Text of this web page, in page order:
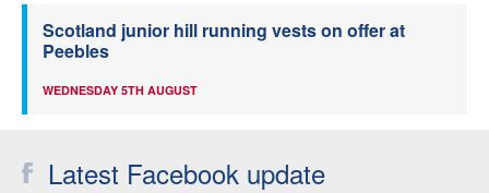
Scotland junior hill running vests on offer at
Peebles
WEDNESDAY 5TH AUGUST
Latest Facebook update